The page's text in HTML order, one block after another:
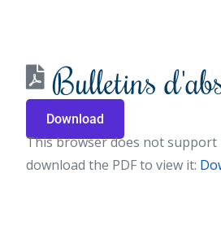
Bulletins
Download
This browser does not support
download the PDF to view it: